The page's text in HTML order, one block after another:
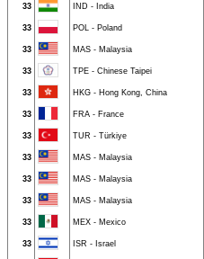
33 IND - India
33 POL - Poland
33 MAS - Malaysia
33 TPE - Chinese Taipei
33 HKG - Hong Kong, China
33 FRA - France
33 TUR - Türkiye
33 MAS - Malaysia
33 MAS - Malaysia
33 MAS - Malaysia
33 MEX - Mexico
33 ISR - Israel